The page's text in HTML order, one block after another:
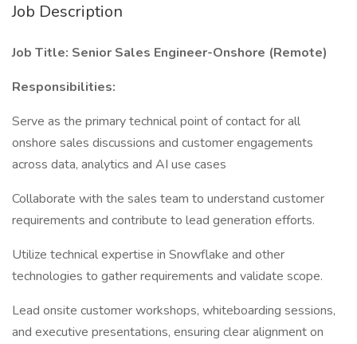
Job Description
Job Title: Senior Sales Engineer-Onshore (Remote)
Responsibilities:
Serve as the primary technical point of contact for all
onshore sales discussions and customer engagements
across data, analytics and AI use cases
Collaborate with the sales team to understand customer
requirements and contribute to lead generation efforts.
Utilize technical expertise in Snowflake and other
technologies to gather requirements and validate scope.
Lead onsite customer workshops, whiteboarding sessions,
and executive presentations, ensuring clear alignment on